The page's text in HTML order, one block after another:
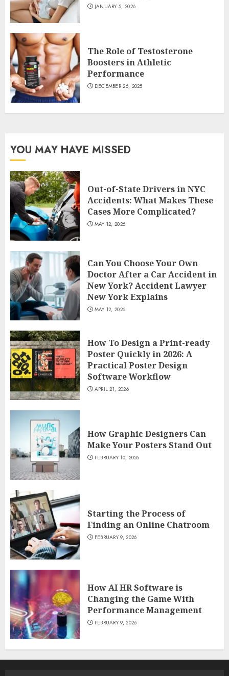
JANUARY 5, 2026
The Role of Testosterone
Boosters in Athletic
Performance
DECEMBER 26, 2025
YOU MAY HAVE MISSED
Out-of-State Drivers in NYC
Accidents: What Makes These
Cases More Complicated?
MAY 12, 2026
Can You Choose Your Own
Doctor After a Car Accident in
New York? Accident Lawyer
New York Explains
MAY 12, 2026
How To Design a Print-ready
Poster Quickly in 2026: A
Practical Poster Design
Software Workflow
APRIL 21, 2026
How Graphic Designers Can
Make Your Posters Stand Out
FEBRUARY 10, 2026
Starting the Process of
Finding an Online Chatroom
FEBRUARY 9, 2026
How AI HR Software is
Changing the Game With
Performance Management
FEBRUARY 9, 2026